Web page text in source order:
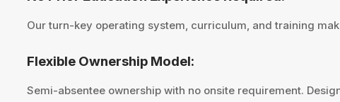
Our turn-key operating system, curriculum, and training
Flexible Ownership Model:
Semi-absentee ownership with no onsite requirement.